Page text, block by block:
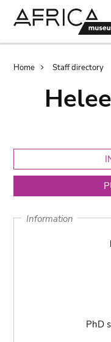
Home Staff directory
Information
PhD